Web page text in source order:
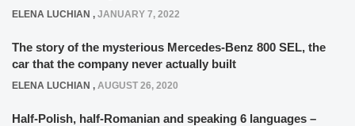
ELENA LUCHIAN , JANUARY 7, 2022
The story of the mysterious Mercedes-Benz 800 SEL, the
car that the company never actually built
ELENA LUCHIAN , AUGUST 26, 2020
Half-Polish, half-Romanian and speaking 6 languages –